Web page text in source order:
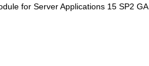
for Server Applications 15 SP2 GA